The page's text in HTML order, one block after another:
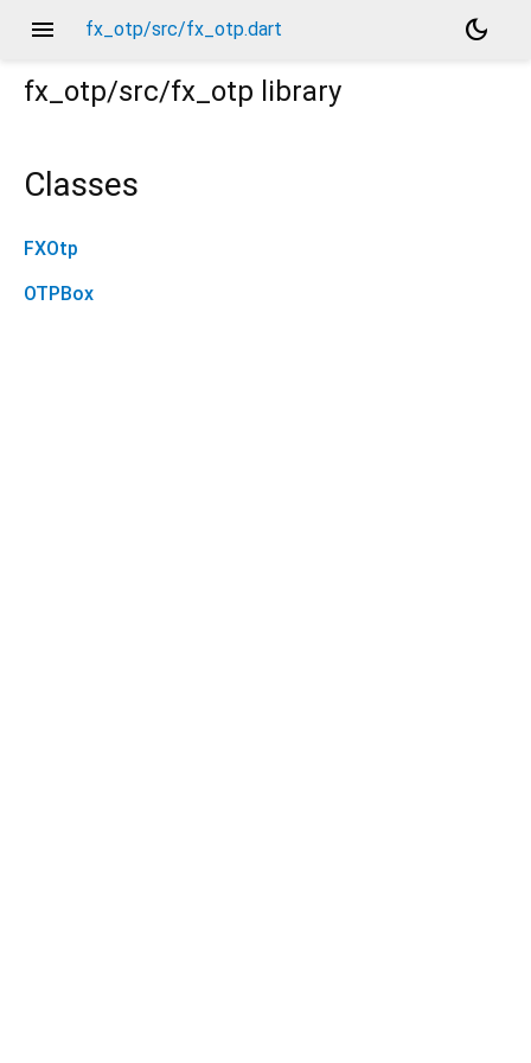
menu fx_otp/src/fx_otp.dart
dark_mode
fx_otp/src/fx_otp library
Classes
FXOtp
OTPBox